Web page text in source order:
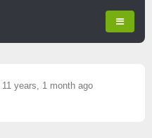
11 years, 1 month ago